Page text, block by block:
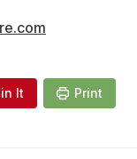
It Print